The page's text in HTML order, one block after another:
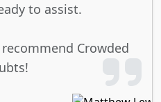
to assist.
Crowded